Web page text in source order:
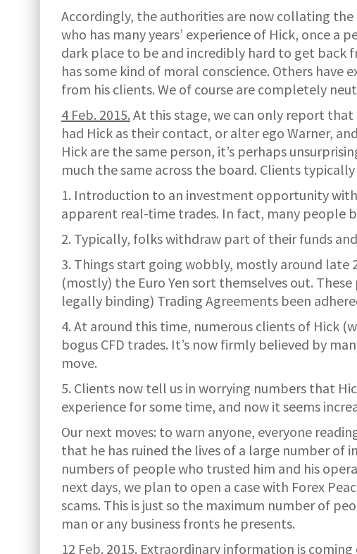
Accordingly, the authorities are now collating the
who has many years’ experience of Hick, once a
dark place to be and incredibly hard to get back
has some kind of moral conscience. Others have
from his clients. We of course are completely
4 Feb. 2015. At this stage, we can only report that
had Hick as their contact, or alter ego Warner,
Hick are the same person, it’s perhaps
much the same across the board. Clients
1. Introduction to an investment opportunity
apparent real-time trades. In fact, many people
2. Typically, folks withdraw part of their funds
3. Things start going wobbly, mostly around
(mostly) the Euro Yen sort themselves out.
legally binding) Trading Agreements been
4. At around this time, numerous clients of Hick
bogus CFD trades. It’s now firmly believed by
move.
5. Clients now tell us in worrying numbers that
experience for some time, and now it seems
Our next moves: to warn anyone, everyone
that he has ruined the lives of a large number of
numbers of people who trusted him and his
next days, we plan to open a case with Forex
scams. This is just so the maximum number of
man or any business fronts he presents.
12 Feb. 2015. Extraordinary information is coming